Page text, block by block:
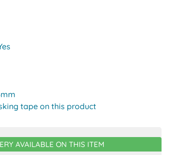
tape on this product
AVAILABLE ON THIS ITEM